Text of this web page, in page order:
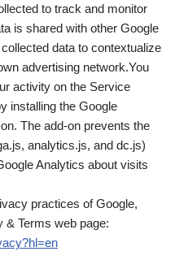
to track and monitor
is shared with other Google
data to contextualize
advertising network.You
activity on the Service
installing the Google
The add-on prevents the
analytics.js, and dc.js)
Analytics about visits
practices of Google,
& Terms web page: